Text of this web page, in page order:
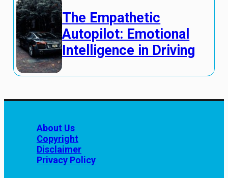
The Empathetic
Autopilot: Emotional
Intelligence in Driving
About Us
Copyright
Disclaimer
Privacy Policy